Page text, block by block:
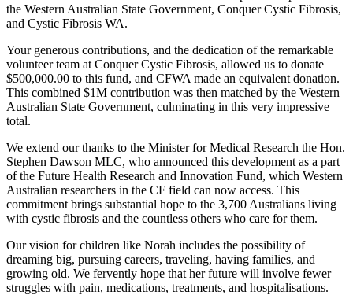
the Western Australian State Government, Conquer Cystic Fibrosis,
and Cystic Fibrosis WA.
Your generous contributions, and the dedication of the remarkable
volunteer team at Conquer Cystic Fibrosis, allowed us to donate
$500,000.00 to this fund, and CFWA made an equivalent donation.
This combined $1M contribution was then matched by the Western
Australian State Government, culminating in this very impressive
total.
We extend our thanks to the Minister for Medical Research the Hon.
Stephen Dawson MLC, who announced this development as a part
of the Future Health Research and Innovation Fund, which Western
Australian researchers in the CF field can now access. This
commitment brings substantial hope to the 3,700 Australians living
with cystic fibrosis and the countless others who care for them.
Our vision for children like Norah includes the possibility of
dreaming big, pursuing careers, traveling, having families, and
growing old. We fervently hope that her future will involve fewer
struggles with pain, medications, treatments, and hospitalisations.